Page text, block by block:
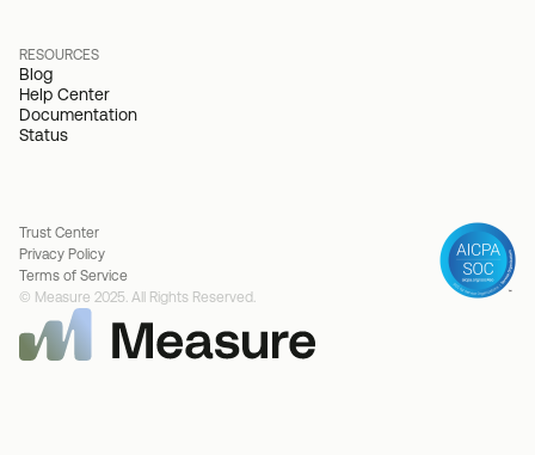
RESOURCES
Blog
Help Center
Documentation
Status
Trust Center
Privacy Policy
Terms of Service
© Measure 2025. All Rights Reserved.